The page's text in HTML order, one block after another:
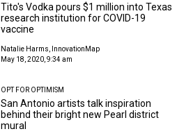
Tito's Vodka pours $1 million into Texas
research institution for COVID-19
vaccine
Natalie Harms, InnovationMap
May 18, 2020, 9:34 am
OPT FOR OPTIMISM
San Antonio artists talk inspiration
behind their bright new Pearl district
mural